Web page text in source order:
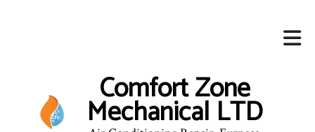
Comfort Zone
Mechanical LTD